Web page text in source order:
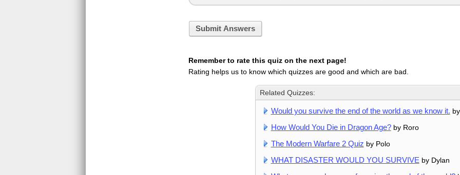
Submit Answers
Remember to rate this quiz on the next page!
Rating helps us to know which quizzes are good and which are bad.
Related Quizzes:
Would you survive the end of the world as we know it.
How Would You Die in Dragon Age?by Roro
The Modern Warfare 2 Quiz by Polo
WHAT DISASTER WOULD YOU SURVIVE by Dylan